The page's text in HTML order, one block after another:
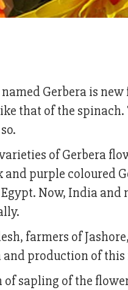
Gerbera is
that of the
of Gerbera
purple coloured
Now, India
farmers of
production of this
sapling of the